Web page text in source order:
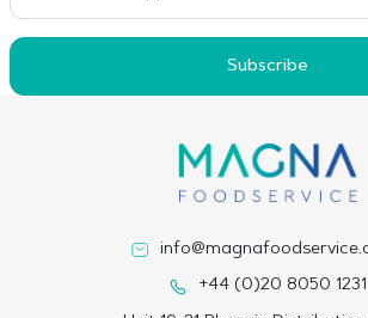
Subscribe
+44 (0)20 8050 1231